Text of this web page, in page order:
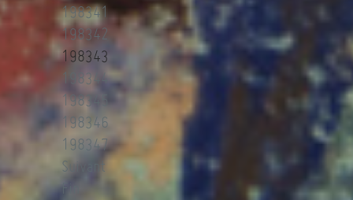
198341
198342
198343
198344
198345
198346
198347
Suivant
Fin